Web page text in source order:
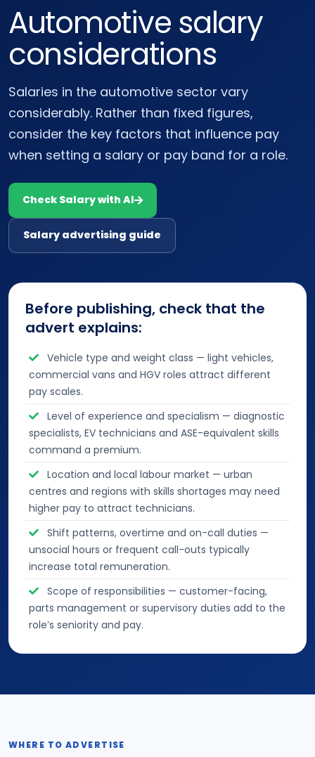
Automotive salary
considerations
Salaries in the automotive sector vary
considerably. Rather than fixed figures,
consider the key factors that influence pay
when setting a salary or pay band for a role.
Check Salary with AI
Salary advertising guide
Before publishing, check that the
advert explains:
Vehicle type and weight class — light vehicles,
commercial vans and HGV roles attract different
pay scales.
Level of experience and specialism — diagnostic
specialists, EV technicians and ASE-equivalent skills
command a premium.
Location and local labour market — urban
centres and regions with skills shortages may need
higher pay to attract technicians.
Shift patterns, overtime and on-call duties —
unsocial hours or frequent call-outs typically
increase total remuneration.
Scope of responsibilities — customer-facing,
parts management or supervisory duties add to the
role’s seniority and pay.
WHERE TO ADVERTISE